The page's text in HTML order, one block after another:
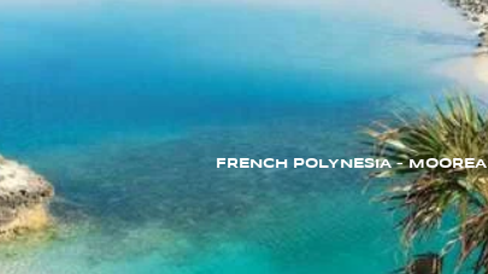
FRENCH POLYNESIA – MOOREA